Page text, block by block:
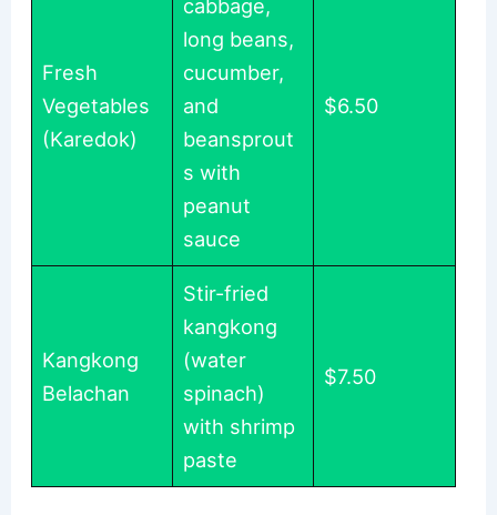
Fresh
Vegetables
(Karedok)
cabbage,
long beans,
cucumber,
and
beansprout
s with
peanut
sauce
$6.50
Kangkong
Belachan
Stir-fried
kangkong
(water
spinach)
with shrimp
paste
$7.50